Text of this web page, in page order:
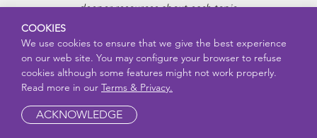
deeper resources about each topic.
COOKIES
We use cookies to ensure that we give the best experience
on our web site. You may configure your browser to refuse
cookies although some features might not work properly.
Read more in our Terms & Privacy.
ACKNOWLEDGE